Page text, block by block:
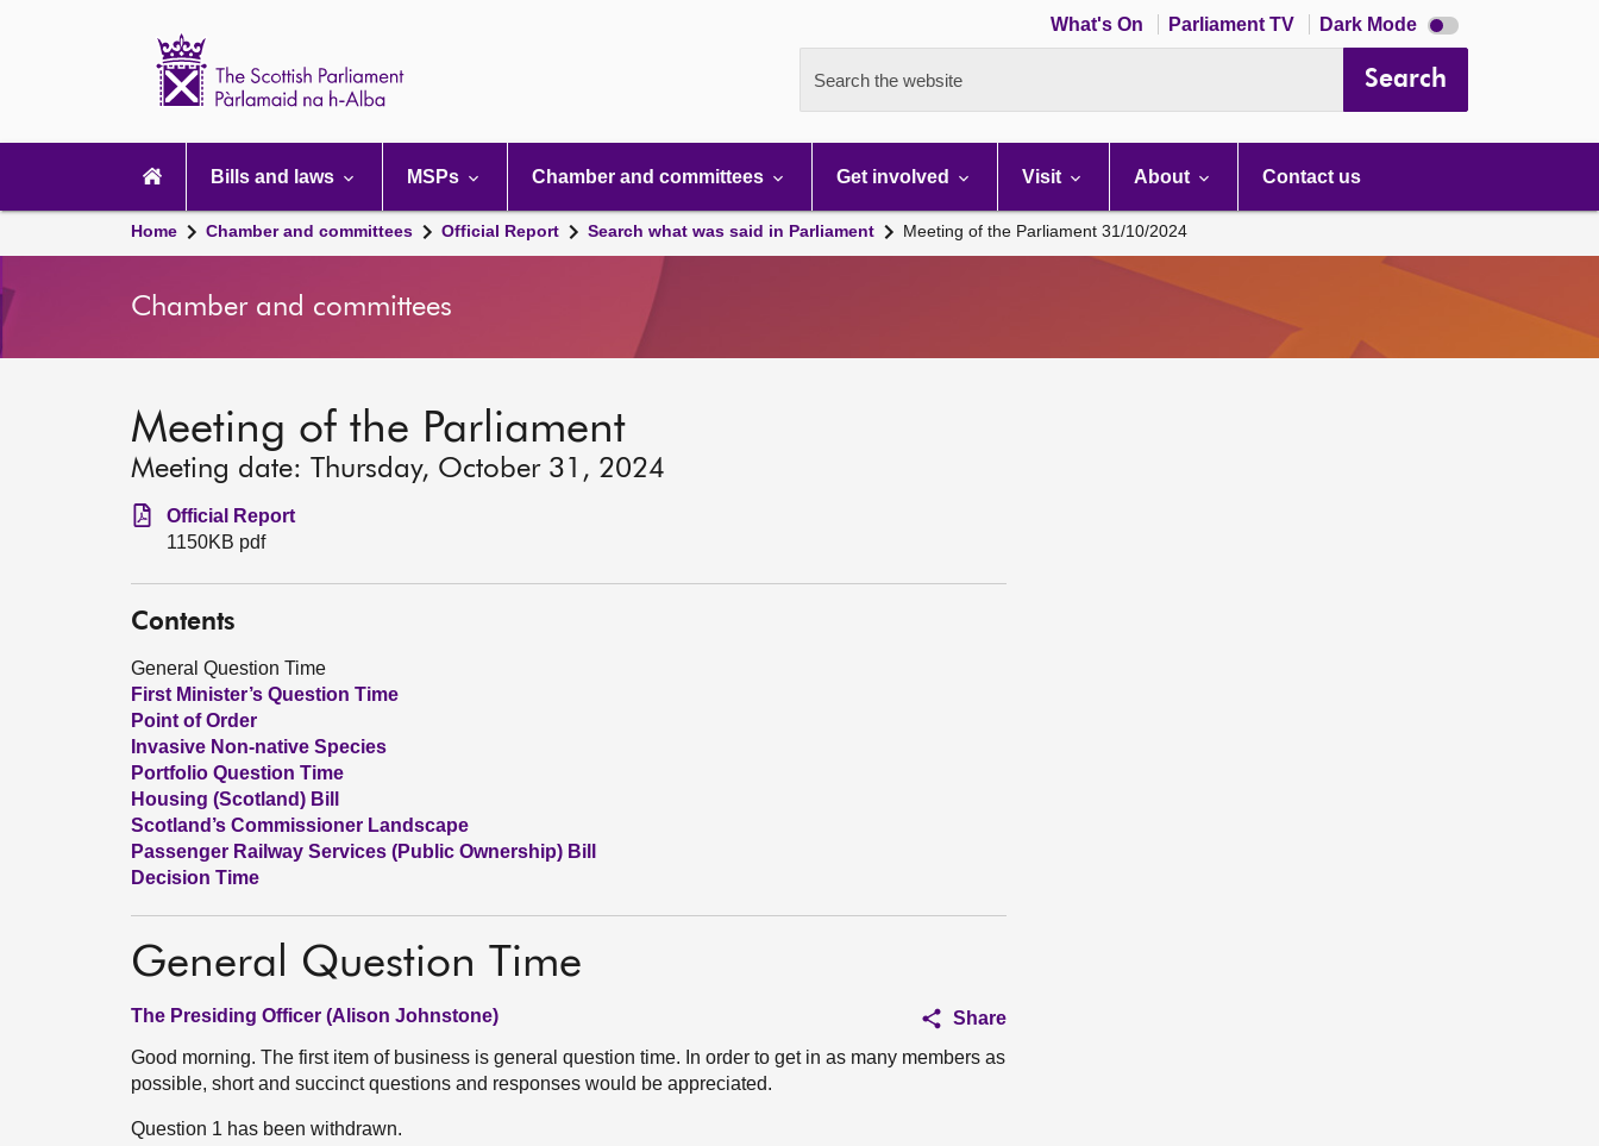
What's On Parliament TV Dark Mode Dark
mode
Search the website Search
navigation
Bills and laws MSPs Chamber and committees Get involved Visit About Contact us
Home Chamber and committees Official Report Search what was said in Parliament Meeting of the Parliament 31/10/2024
Chamber and committees
Meeting of the Parliament
Meeting date: Thursday, October 31, 2024
Official Report
1150KB pdf
Contents
General Question Time
First Minister’s Question Time
Point of Order
Invasive Non-native Species
Portfolio Question Time
Housing (Scotland) Bill
Scotland’s Commissioner Landscape
Passenger Railway Services (Public Ownership) Bill
Decision Time
General Question Time
The Presiding Officer (Alison Johnstone)
Share
Good morning. The first item of business is general question time. In order to get in as many members as
possible, short and succinct questions and responses would be appreciated.
Question 1 has been withdrawn.